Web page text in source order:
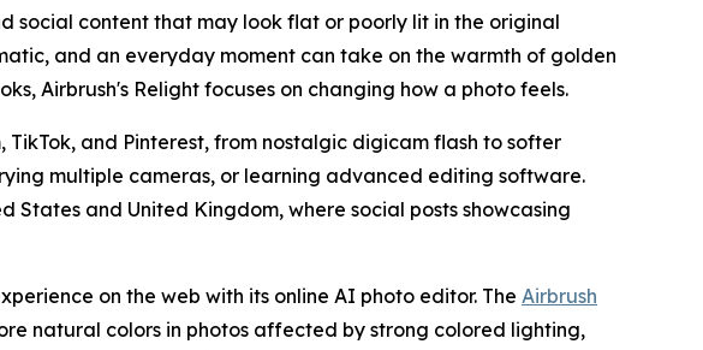
social content that may look flat or poorly lit in the original
and an everyday moment can take on the warmth of golden
Airbrush's Relight focuses on changing how a photo feels.
and Pinterest, from nostalgic digicam flash to softer
multiple cameras, or learning advanced editing software.
States and United Kingdom, where social posts showcasing
on the web with its online AI photo editor. The Airbrush
natural colors in photos affected by strong colored lighting,